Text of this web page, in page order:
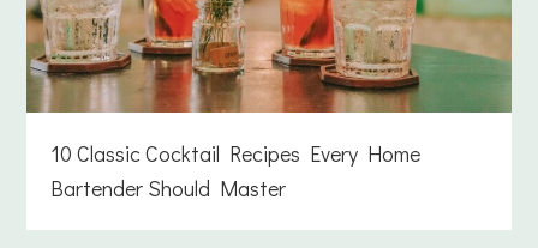
10 Classic Cocktail Recipes Every Home
Bartender Should Master